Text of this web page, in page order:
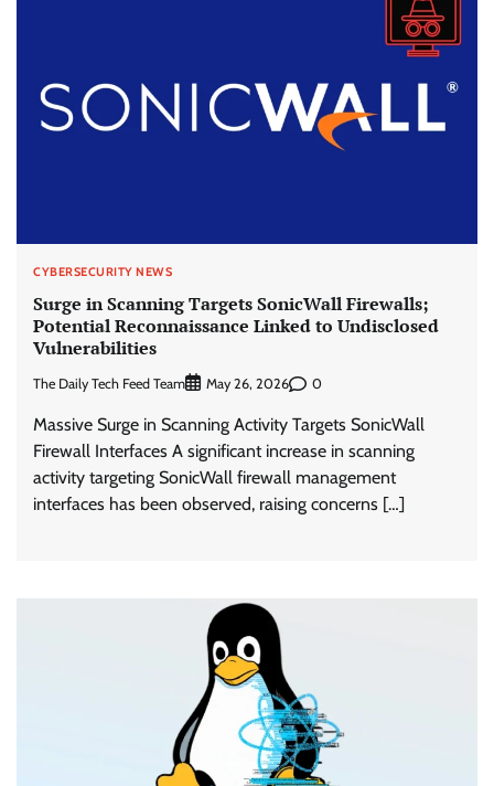
CYBERSECURITY NEWS
Surge in Scanning Targets SonicWall Firewalls;
Potential Reconnaissance Linked to Undisclosed
Vulnerabilities
The Daily Tech Feed Team May 26, 2026 0
Massive Surge in Scanning Activity Targets SonicWall
Firewall Interfaces A significant increase in scanning
activity targeting SonicWall firewall management
interfaces has been observed, raising concerns […]